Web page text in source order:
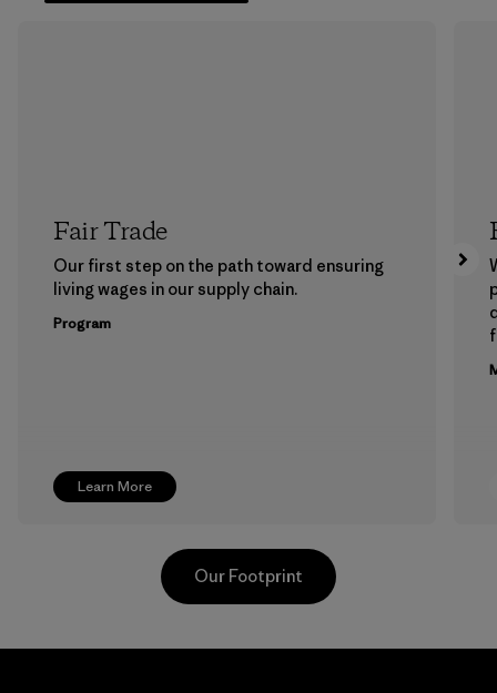
Learn More
Fair Trade
Our first step on the path toward ensuring
living wages in our supply chain.
Program
Our Footprint